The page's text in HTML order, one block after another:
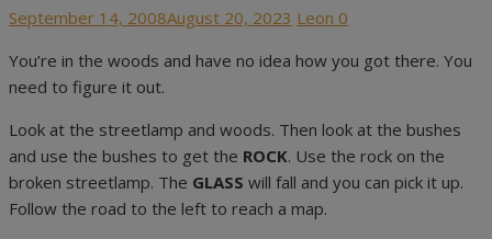
Posted
September 14, 2008August 20, 2023 Author
Leon 0
You’re in the woods and have no idea how you got there. You
need to figure it out.
Look at the streetlamp and woods. Then look at the bushes
and use the bushes to get the ROCK. Use the rock on the
broken streetlamp. The GLASS will fall and you can pick it up.
Follow the road to the left to reach a map.